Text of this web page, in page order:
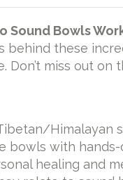
Sound Bowls
behind these
Don’t miss out
Himalayan
bowls with
healing and